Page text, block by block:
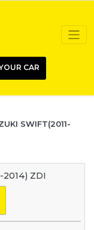
CAR
SWIFT(2011-
2014) ZDI